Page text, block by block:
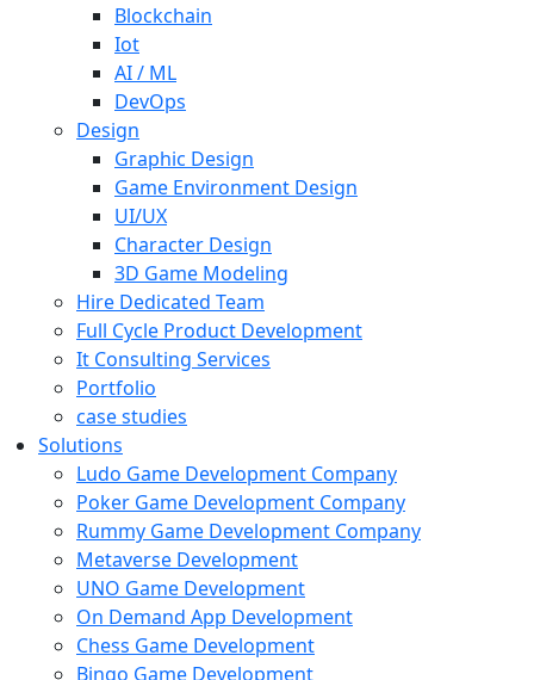
Blockchain
Iot
AI / ML
DevOps
Design
Graphic Design
Game Environment Design
UI/UX
Character Design
3D Game Modeling
Hire Dedicated Team
Full Cycle Product Development
It Consulting Services
Portfolio
case studies
Solutions
Ludo Game Development Company
Poker Game Development Company
Rummy Game Development Company
Metaverse Development
UNO Game Development
On Demand App Development
Chess Game Development
Bingo Game Development